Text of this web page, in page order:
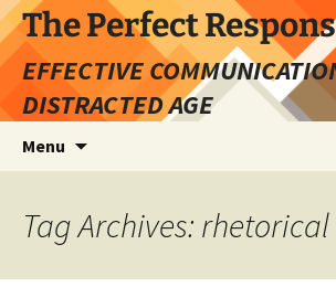
Skip
to
content
The Perfect
EFFECTIVE
DISTRACTED AGE
Menu
Tag Archives: